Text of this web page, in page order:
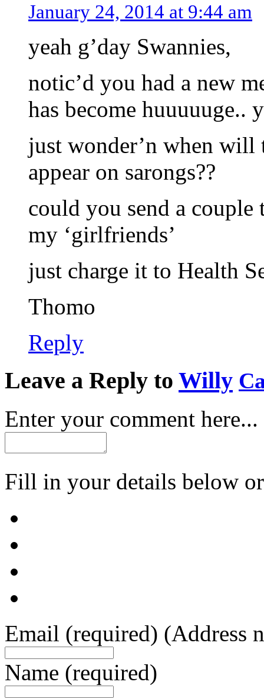
January 24, 2014 at 9:44 am
yeah g’day Swannies,
notic’d you had a new
has become huuuuuge..
just wonder’n when will
appear on sarongs??
could you send a
my ‘girlfriends’
just charge it to Health
Thomo
Reply
Leave a Reply to Willy
Enter your comment here...
Fill in your details below
Email (required) (Address
Name (required)